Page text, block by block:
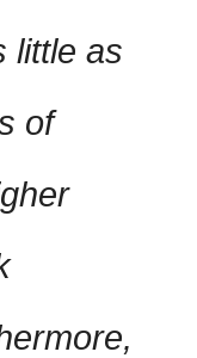
little as
of